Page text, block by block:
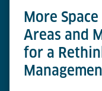
More
Areas and
for a